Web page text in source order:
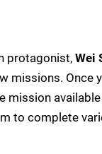
protagonist, Wei
missions. Once
mission
to complete